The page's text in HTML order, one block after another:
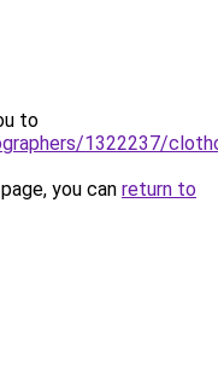
to
1322237/
you can return to